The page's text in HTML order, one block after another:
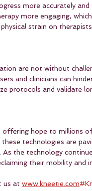
more accurately
more engaging,
strain on
are not without
and clinicians can
protocols and validate
offering hope to millions
these technologies are
As the technology
their mobility and
us at www.kneetie.com